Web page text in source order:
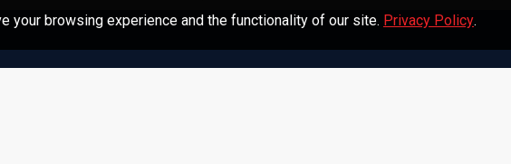
your browsing experience and the functionality of our site. Privacy Policy.